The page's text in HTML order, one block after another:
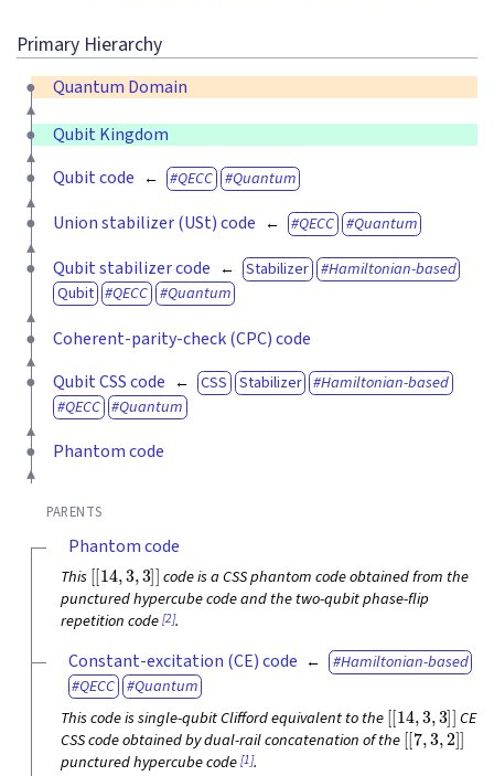
Primary Hierarchy
Quantum Domain
Qubit Kingdom
Qubit code
QECC Quantum
Union stabilizer (USt) code QECC Quantum
Qubit stabilizer code Stabilizer
Hamiltonian-based
Qubit
QECC Quantum
Coherent-parity-check (CPC) code
Qubit CSS code
CSS Stabilizer
Hamiltonian-based
QECC
Quantum
Phantom code
PARENTS
Phantom code
This[[14 3, 3]] code is a CSS phantom code obtained from the
punctured hypercube code and the two-qubit phase-flip
repetition code[2].
Constant-excitation (CE) code
Hamiltonian-based
QECC
Quantum
This code is single-qubit Clifford equivalent to the[[14 3, 3]] CE
CSS code obtained by dual-rail concatenation of the[[7,3,2]]
punctured hypercube code[1].